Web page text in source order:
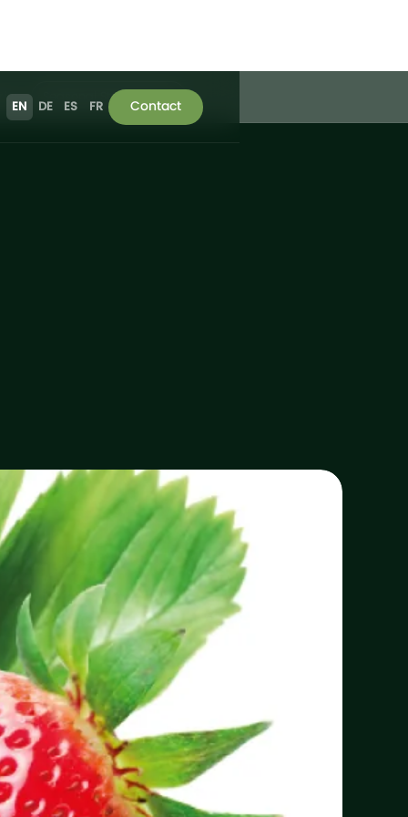
EN DE ES FR Contact
Seasonal Strawberries